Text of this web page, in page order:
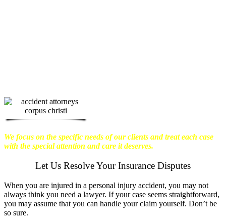
We focus on the specific needs of our clients and treat each case
with the special attention and care it deserves.
Let Us Resolve Your Insurance Disputes
When you are injured in a personal injury accident, you may not
always think you need a lawyer. If your case seems straightforward,
you may assume that you can handle your claim yourself. Don’t be
so sure.